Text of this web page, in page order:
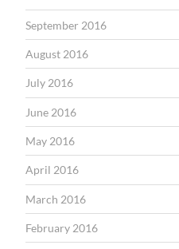
September 2016
August 2016
July 2016
June 2016
May 2016
April 2016
March 2016
February 2016